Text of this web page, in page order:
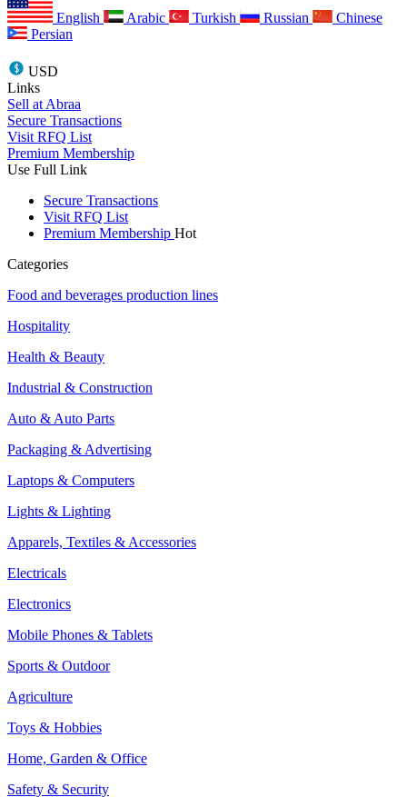
English Arabic Turkish Russian
Chinese
Persian
USD
Links
Sell at Abraa
Secure Transactions
Visit RFQ List
Premium Membership
Use Full Link
Secure Transactions
Visit RFQ List
Premium Membership Hot
Categories
Food and beverages production lines
Hospitality
Health & Beauty
Industrial & Construction
Auto & Auto Parts
Packaging & Advertising
Laptops & Computers
Lights & Lighting
Apparels, Textiles & Accessories
Electricals
Electronics
Mobile Phones & Tablets
Sports & Outdoor
Agriculture
Toys & Hobbies
Home, Garden & Office
Safety & Security